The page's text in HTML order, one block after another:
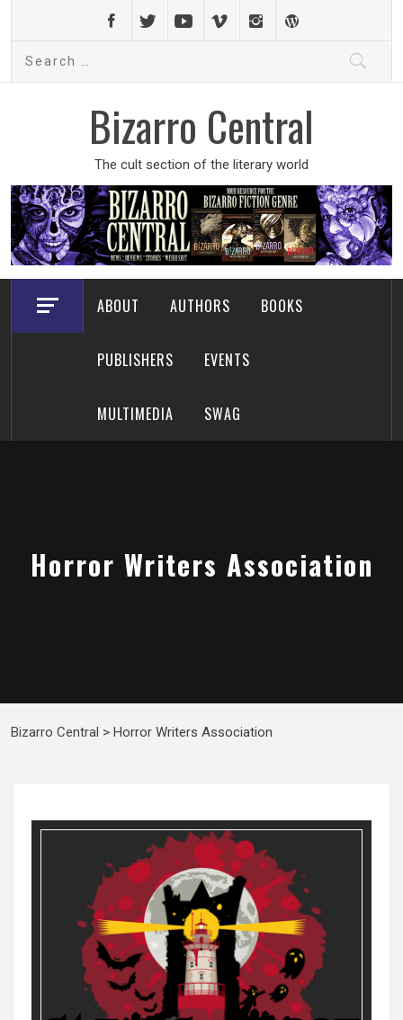
content
Bizarro Central
The cult section of the literary world
ABOUT AUTHORS BOOKS
PUBLISHERS EVENTS
MULTIMEDIA SWAG
Horror Writers Association
Bizarro Central > Horror Writers Association